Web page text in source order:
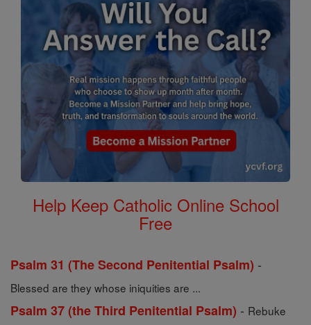
Help Keep Catholic Online School
Free
Psalm 31 (The Second Penitential Psalm) -
Blessed are they whose iniquities are ...
Psalm 37 (the Third Penitential Psalm) - Rebuke